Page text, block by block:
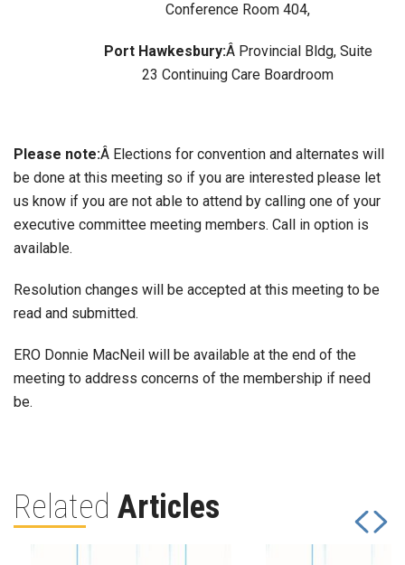
Conference Room 404,
Port Hawkesbury:Â Provincial Bldg, Suite
23 Continuing Care Boardroom
Please note:Â Elections for convention and alternates will
be done at this meeting so if you are interested please let
us know if you are not able to attend by calling one of your
executive committee meeting members. Call in option is
available.
Resolution changes will be accepted at this meeting to be
read and submitted.
ERO Donnie MacNeil will be available at the end of the
meeting to address concerns of the membership if need
be.
Related Articles